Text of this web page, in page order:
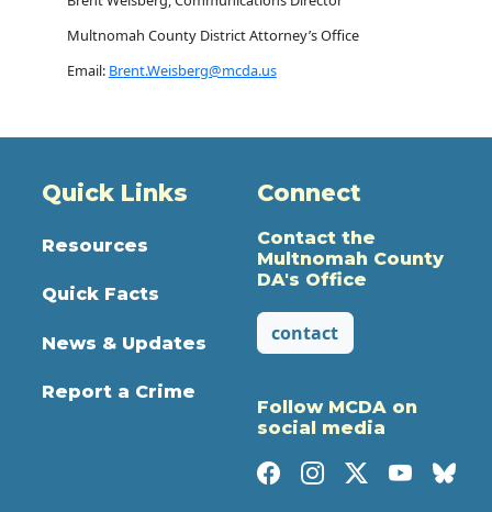
Multnomah County District Attorney’s Office
Email: Brent.Weisberg@mcda.us
Quick Links
Resources
Quick Facts
News & Updates
Report a Crime
Connect
Contact the
Multnomah County
DA's Office
contact
Follow MCDA on
social media